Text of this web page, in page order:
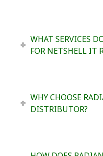
WHAT SERVICES
FOR NETSHELL IT
WHY CHOOSE
DISTRIBUTOR?